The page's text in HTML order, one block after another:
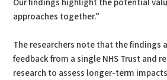
Our findings highlight the potential
approaches together.”
The researchers note that the findings
feedback from a single NHS Trust and
research to assess longer-term